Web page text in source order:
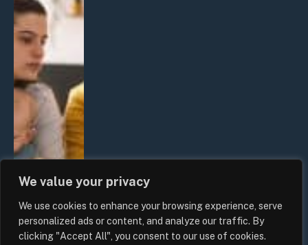
We value your privacy
We use cookies to enhance your browsing experience, serve
personalized ads or content, and analyze our traffic. By
clicking "Accept All", you consent to our use of cookies.